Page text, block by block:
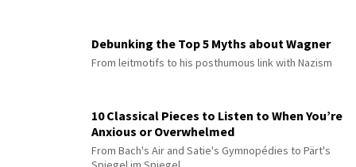
Debunking the Top 5 Myths about Wagner
From leitmotifs to his posthumous link with Nazism
10 Classical Pieces to Listen to When You’re
Anxious or Overwhelmed
From Bach's Air and Satie's Gymnopédies to Pärt's